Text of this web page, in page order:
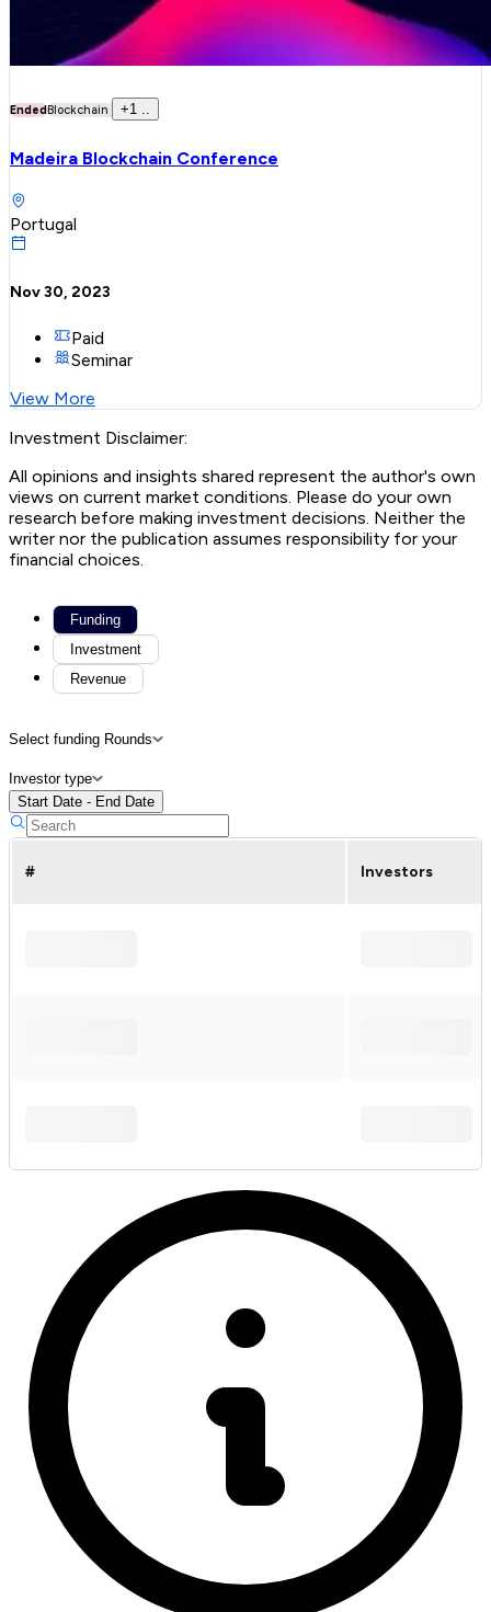
EndedBlockchain +1
Madeira Blockchain Conference
Portugal
Nov 30, 2023
Paid
Seminar
View More
Investment Disclaimer:
All opinions and insights shared represent the author's own
views on current market conditions. Please do your own
research before making investment decisions. Neither the
writer nor the publication assumes responsibility for your
financial choices.
Funding
Investment
Revenue
Select funding Rounds
Investor type
Start Date - End Date
# Investors